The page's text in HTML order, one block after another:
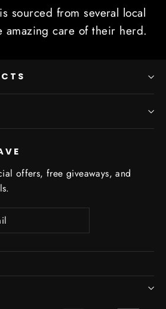
sourced from several local
amazing care of their herd.
offers, free giveaways, and